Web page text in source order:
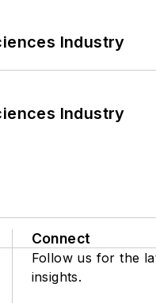
Industry
Industry
Connect
Follow us for the
insights.